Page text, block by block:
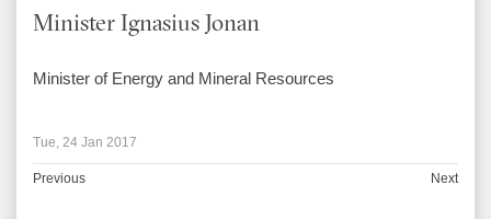
Minister Ignasius Jonan
Minister of Energy and Mineral Resources
Tue, 24 Jan 2017
Previous Next